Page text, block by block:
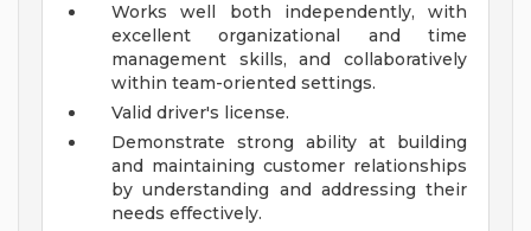
Works well both independently, with
excellent organizational and time
management skills, and collaboratively
within team-oriented settings.
Valid driver's license.
Demonstrate strong ability at building
and maintaining customer relationships
by understanding and addressing their
needs effectively.